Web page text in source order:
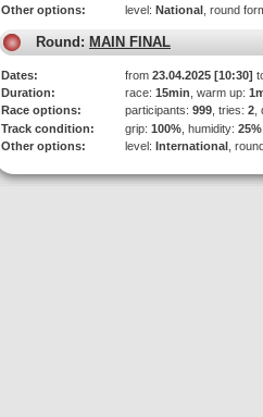
Other options:
level: National , round
Round: MAIN FINAL
Dates: from 23.04.2025 [10:30]
Duration:
race: 15min , warm up:
Race options:
participants: 999 , tries: 2
Track condition:
grip: 100% , humidity: 25%
Other options:
level: International ,